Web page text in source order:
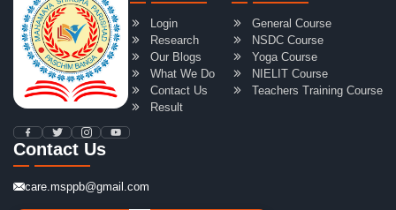
Login
Research
Our Blogs
What We Do
Contact Us
Result
General Course
NSDC Course
Yoga Course
NIELIT Course
Teachers Training Course
Contact Us
care.msppb@gmail.com